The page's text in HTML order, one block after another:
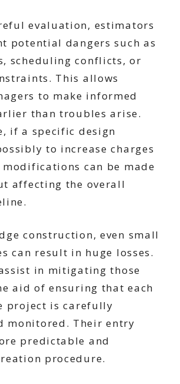
evaluation, estimators
potential dangers such as
scheduling conflicts, or
This allows
to make informed
than troubles arise.
if a specific design
to increase charges
can be made
affecting the overall
construction, even small
can result in huge losses.
in mitigating those
aid of ensuring that each
project is carefully
monitored. Their entry
predictable and
procedure.